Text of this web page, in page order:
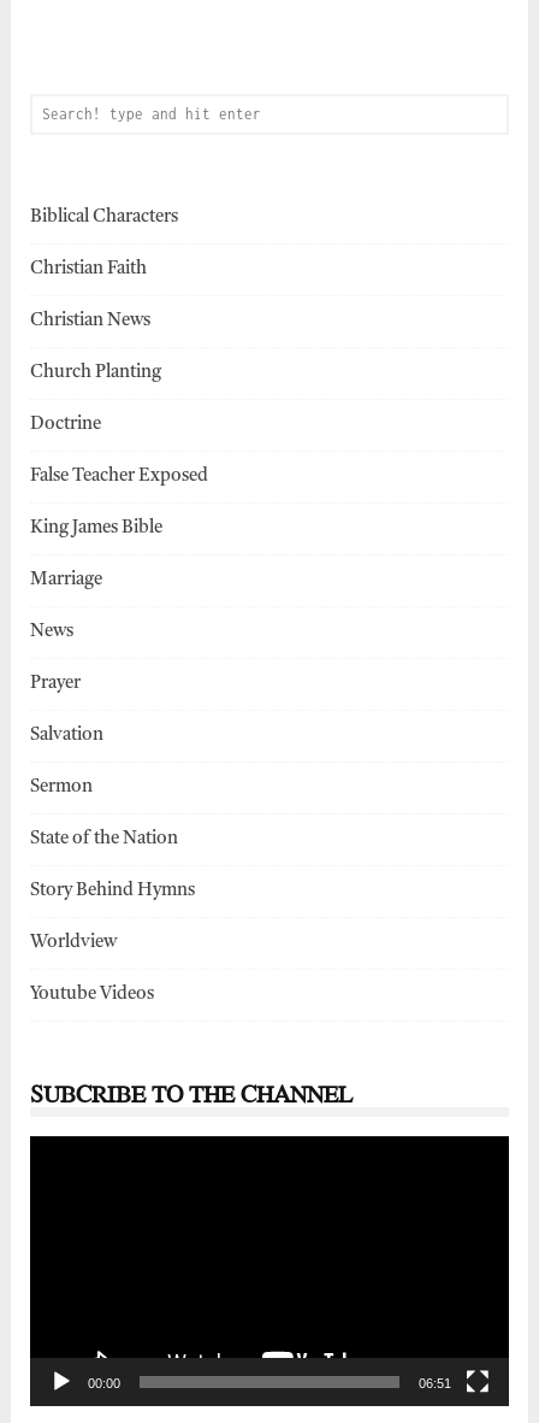
Biblical Characters
Christian Faith
Christian News
Church Planting
Doctrine
False Teacher Exposed
King James Bible
Marriage
News
Prayer
Salvation
Sermon
State of the Nation
Story Behind Hymns
Worldview
Youtube Videos
SUBCRIBE TO THE CHANNEL
00:00 06:51